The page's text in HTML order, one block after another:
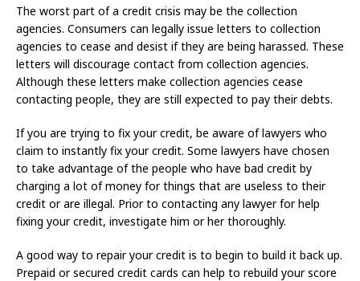
The worst part of a credit crisis may be the collection
agencies. Consumers can legally issue letters to collection
agencies to cease and desist if they are being harassed. These
letters will discourage contact from collection agencies.
Although these letters make collection agencies cease
contacting people, they are still expected to pay their debts.
If you are trying to fix your credit, be aware of lawyers who
claim to instantly fix your credit. Some lawyers have chosen
to take advantage of the people who have bad credit by
charging a lot of money for things that are useless to their
credit or are illegal. Prior to contacting any lawyer for help
fixing your credit, investigate him or her thoroughly.
A good way to repair your credit is to begin to build it back up.
Prepaid or secured credit cards can help to rebuild your score